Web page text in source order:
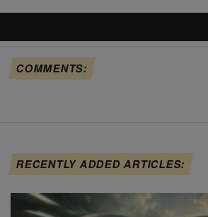
COMMENTS:
RECENTLY ADDED ARTICLES: